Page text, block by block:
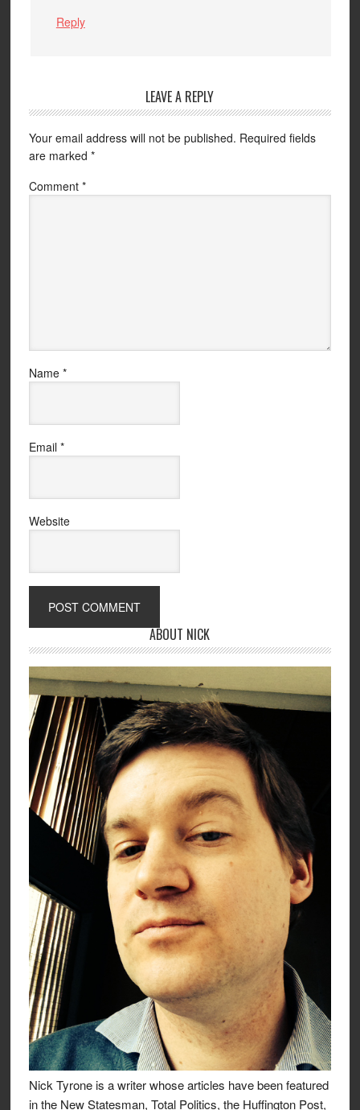
Reply
LEAVE A REPLY
Your email address will not be published. Required fields
are marked *
Comment *
Name *
Email *
Website
ABOUT NICK
Nick Tyrone is a writer whose articles have been featured
in the New Statesman, Total Politics, the Huffington Post,